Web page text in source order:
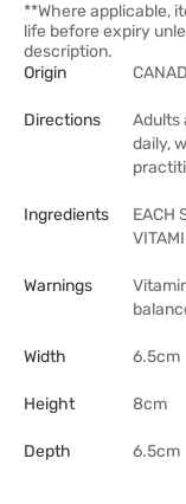
**Where applicable,
life before expiry
description.
Origin
Directions
Adults
daily,
Ingredients
EACH
Warnings
Width 6.5cm
Height 8cm
Depth 6.5cm